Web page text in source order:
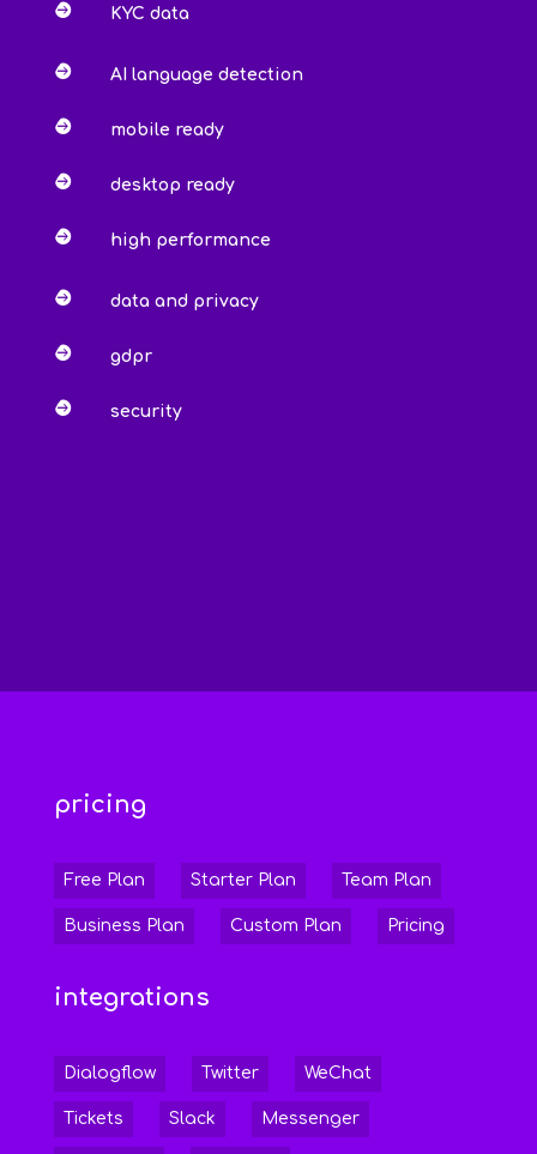
 KYC data
 AI language detection
 mobile ready
 desktop ready
 high performance
 data and privacy
 gdpr
 security
pricing
Free Plan Starter Plan Team Plan
Business Plan Custom Plan Pricing
integrations
Dialogflow Twitter WeChat
Tickets Slack Messenger